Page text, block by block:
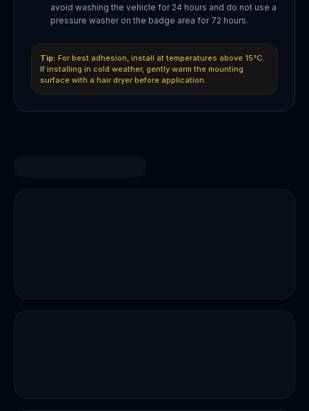
avoid washing the vehicle for 24 hours and do not use a
pressure washer on the badge area for 72 hours.
Tip: For best adhesion, install at temperatures above 15°C.
If installing in cold weather, gently warm the mounting
surface with a hair dryer before application.